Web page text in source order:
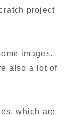
project
images.
also a lot of
which are